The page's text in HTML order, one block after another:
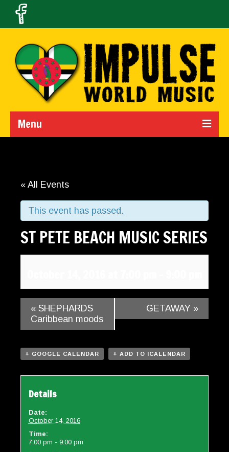
Menu
Band
Gallery
Contact
« All Events
This event has passed.
ST PETE BEACH MUSIC SERIES
« SHEPHARDS
Caribbean moods
GETAWAY »
+ GOOGLE CALENDAR + ADD TO ICALENDAR
Details
Date:
October 14, 2016
Time:
7:00 pm - 9:00 pm